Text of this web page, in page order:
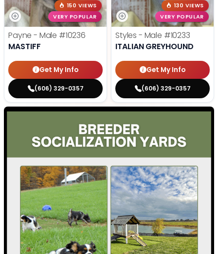
150 VIEWS
VERY POPULAR
Payne - Male #10236
MASTIFF
Get My Info
(606) 329-0357
130 VIEWS
VERY POPULAR
Styles - Male #10233
ITALIAN GREYHOUND
Get My Info
(606) 329-0357